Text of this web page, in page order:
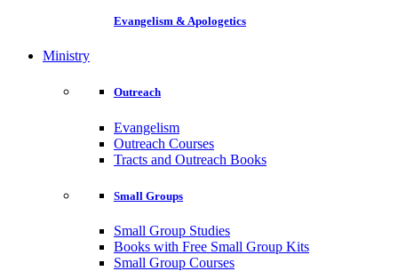
Evangelism & Apologetics
Ministry
Outreach
Evangelism
Outreach Courses
Tracts and Outreach Books
Small Groups
Small Group Studies
Books with Free Small Group Kits
Small Group Courses